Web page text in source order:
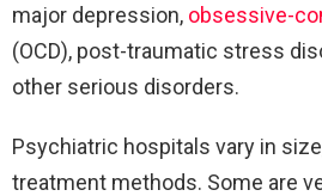
major depression, obsessive-
(OCD), post-traumatic stress
other serious disorders.
Psychiatric hospitals vary in
treatment methods. Some are